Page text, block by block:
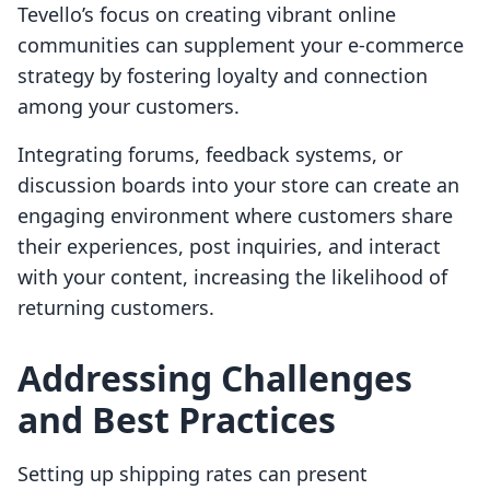
Tevello’s focus on creating vibrant online
communities can supplement your e-commerce
strategy by fostering loyalty and connection
among your customers.
Integrating forums, feedback systems, or
discussion boards into your store can create an
engaging environment where customers share
their experiences, post inquiries, and interact
with your content, increasing the likelihood of
returning customers.
Addressing Challenges
and Best Practices
Setting up shipping rates can present